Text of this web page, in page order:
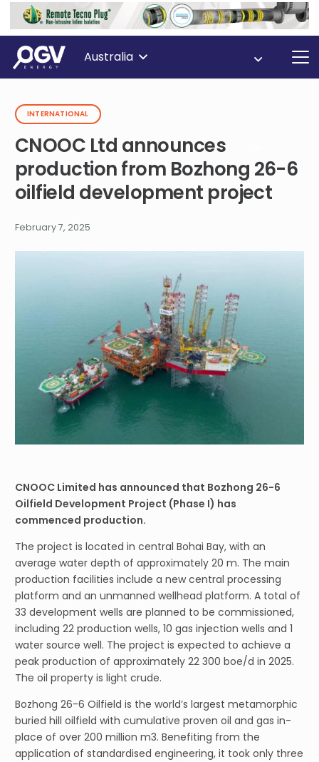
Australia
INTERNATIONAL
CNOOC Ltd announces
production from Bozhong 26-6
oilfield development project
February 7, 2025
CNOOC Limited has announced that Bozhong 26-6
Oilfield Development Project (Phase I) has
commenced production.
The project is located in central Bohai Bay, with an
average water depth of approximately 20 m. The main
production facilities include a new central processing
platform and an unmanned wellhead platform. A total of
33 development wells are planned to be commissioned,
including 22 production wells, 10 gas injection wells and 1
water source well. The project is expected to achieve a
peak production of approximately 22 300 boe/d in 2025.
The oil property is light crude.
Bozhong 26-6 Oilfield is the world’s largest metamorphic
buried hill oilfield with cumulative proven oil and gas in-
place of over 200 million m3. Benefiting from the
application of standardised engineering, it took only three